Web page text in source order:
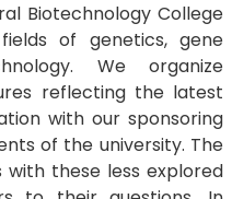
Biotechnology College
of genetics, gene
We organize
reflecting the latest
with our sponsoring
of the university. The
these less explored